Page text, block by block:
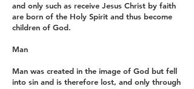
and only such as receive Jesus Christ by faith
are born of the Holy Spirit and thus become
children of God.
Man
Man was created in the image of God but fell
into sin and is therefore lost, and only through